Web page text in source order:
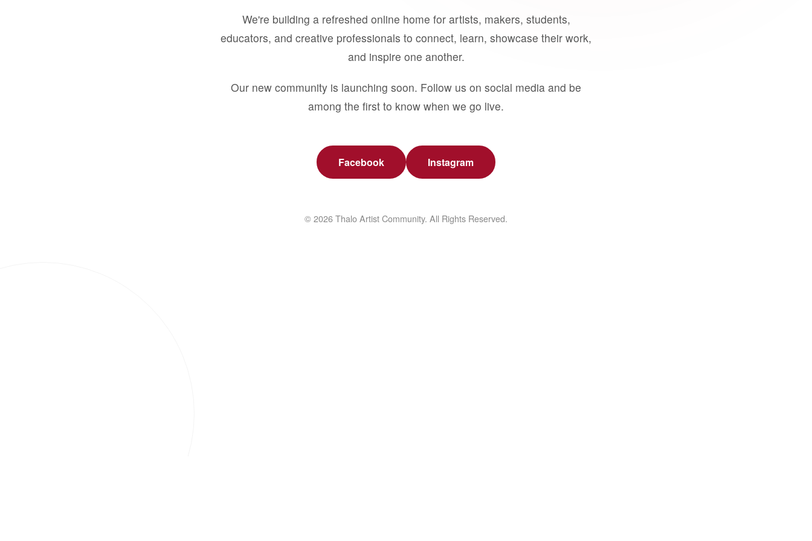
We're building a refreshed online home for artists, makers, students,
educators, and creative professionals to connect, learn, showcase their work,
and inspire one another.
Our new community is launching soon. Follow us on social media and be
among the first to know when we go live.
Facebook Instagram
© 2026 Thalo Artist Community. All Rights Reserved.